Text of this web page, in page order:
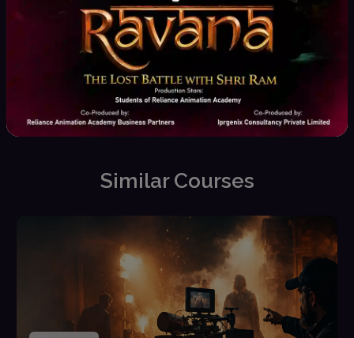
Professional Showreel DevelopmentBuild a strong
portfolio for placements
Placement AssistanceCareer guidance, interview
prep, and job opportunities
Similar Courses